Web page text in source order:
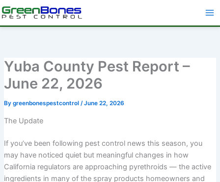
Yuba County Pest Report –
June 22, 2026
By greenbonespestcontrol /June 22, 2026
The Update
If you’ve been following pest control news this season, you
may have noticed quiet but meaningful changes in how
California regulators are approaching pyrethroids — the active
ingredients in many of the spray products homeowners and